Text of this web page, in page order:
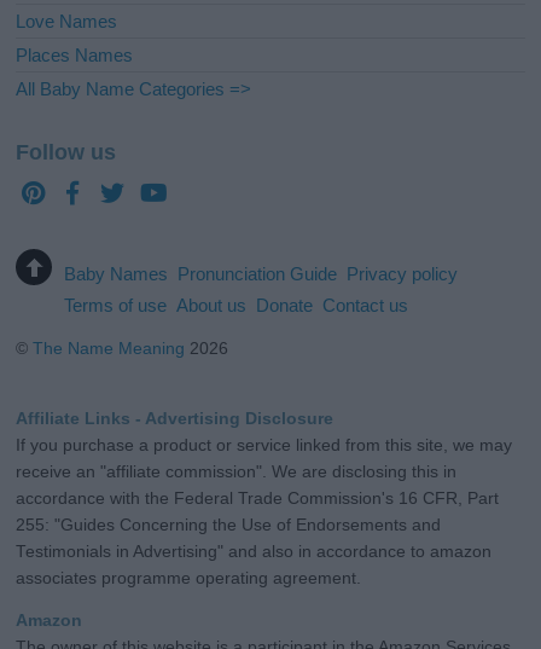
Love Names
Places Names
All Baby Name Categories =>
Follow us
Baby Names Pronunciation Guide Privacy policy
Terms of use About us Donate Contact us
©The Name Meaning 2026
Affiliate Links - Advertising Disclosure
If you purchase a product or service linked from this site, we may
receive an "affiliate commission". We are disclosing this in
accordance with the Federal Trade Commission's 16 CFR, Part
255: "Guides Concerning the Use of Endorsements and
Testimonials in Advertising" and also in accordance to amazon
associates programme operating agreement.
Amazon